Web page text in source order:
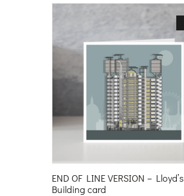
END OF LINE VERSION – Lloyd’s
Building card